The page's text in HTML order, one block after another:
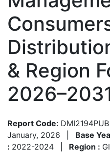
& Region
Report Code: DMI2194PUB
January, 2026
Base
: 2022-2024 Region :